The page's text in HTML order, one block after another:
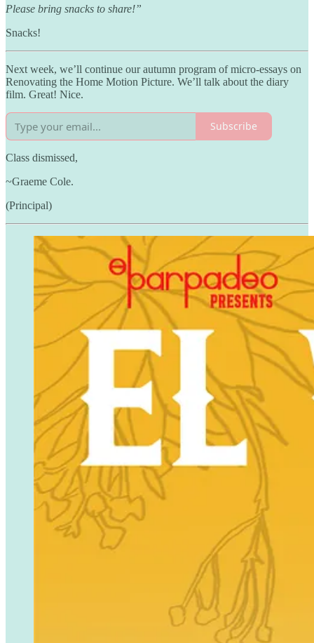
Please bring snacks to share!”
Snacks!
Next week, we’ll continue our autumn program of micro-essays on
Renovating the Home Motion Picture. We’ll talk about the diary
film. Great! Nice.
Subscribe
Class dismissed,
~Graeme Cole.
(Principal)